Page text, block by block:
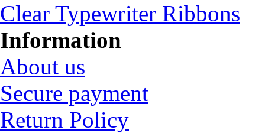
Clear Typewriter Ribbons
Information
About us
Secure payment
Return Policy